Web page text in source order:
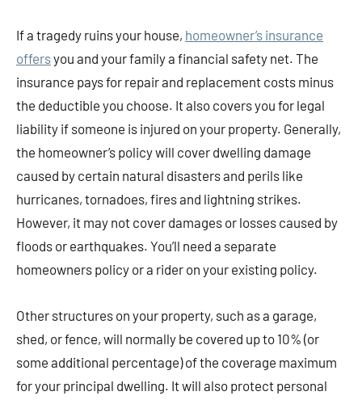
If a tragedy ruins your house, homeowner’s insurance
offersyou and your family a financial safety net. The
insurance pays for repair and replacement costs minus
the deductible you choose. It also covers you for legal
liability if someone is injured on your property. Generally,
the homeowner’s policy will cover dwelling damage
caused by certain natural disasters and perils like
hurricanes, tornadoes, fires and lightning strikes.
However, it may not cover damages or losses caused by
floods or earthquakes. You’ll need a separate
homeowners policy or a rider on your existing policy.
Other structures on your property, such as a garage,
shed, or fence, will normally be covered up to 10% (or
some additional percentage) of the coverage maximum
for your principal dwelling. It will also protect personal